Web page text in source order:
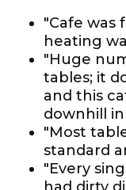
"Cafe was
heating
"Huge
tables; it
and this
downhill
"Most
standard
"Every